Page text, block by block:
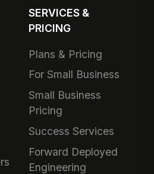
SERVICES &
PRICING
Plans & Pricing
For Small Business
Small Business
Pricing
Success Services
Forward Deployed
Engineering